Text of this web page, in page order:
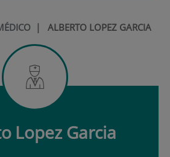
| ALBERTO LOPEZ GARCIA
Lopez Garcia